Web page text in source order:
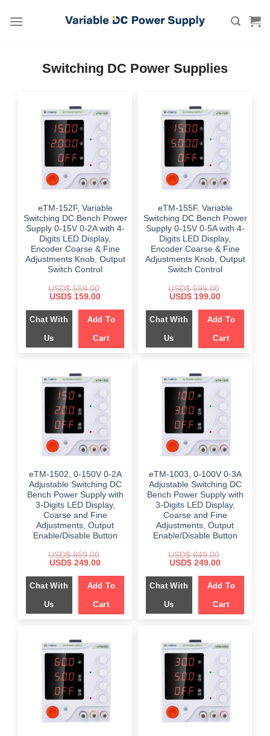
Switching DC Power Supplies
eTM-152F, Variable
Switching DC Bench Power
Supply 0-15V 0-2A with 4-
Digits LED Display,
Encoder Coarse & Fine
Adjustments Knob, Output
Switch Control
USD$559.00
Original
was:
$ 559.00.
USD$ 159.00Current
is:
$ 159.00.
Chat With
Us
Add To
Cart
eTM-155F, Variable
Switching DC Bench Power
Supply 0-15V 0-5A with 4-
Digits LED Display,
Encoder Coarse & Fine
Adjustments Knob, Output
Switch Control
USD$599.00
Original
was:
$ 599.00.
USD$ 199.00Current
is:
$ 199.00.
Chat With
Us
Add To
Cart
eTM-1502, 0-150V 0-2A
Adjustable Switching DC
Bench Power Supply with
3-Digits LED Display,
Coarse and Fine
Adjustments, Output
Enable/Disable Button
USD$659.00
Original
was:
$ 659.00.
USD$ 249.00Current
is:
$ 249.00.
Chat With
Us
Add To
Cart
eTM-1003, 0-100V 0-3A
Adjustable Switching DC
Bench Power Supply with
3-Digits LED Display,
Coarse and Fine
Adjustments, Output
Enable/Disable Button
USD$649.00
Original
was:
$ 649.00.
USD$ 249.00Current
is:
$ 249.00.
Chat With
Us
Add To
Cart